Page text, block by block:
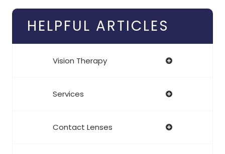
HELPFUL ARTICLES
Vision Therapy
Services
Contact Lenses